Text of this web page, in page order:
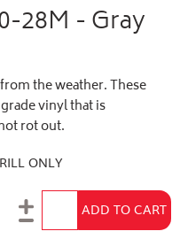
28M - Gray
the weather. These
vinyl that is
rot out.
ONLY
Add to Cart
ADD TO CART